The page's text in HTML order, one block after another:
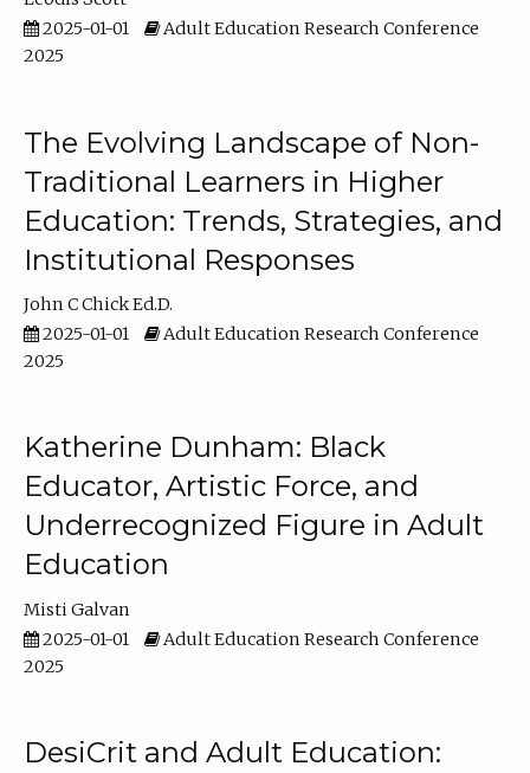
2025-01-01
Adult Education Research Conference
2025
The Evolving Landscape of Non-
Traditional Learners in Higher
Education: Trends, Strategies, and
Institutional Responses
John C Chick Ed.D.
2025-01-01
Adult Education Research Conference
2025
Katherine Dunham: Black
Educator, Artistic Force, and
Underrecognized Figure in Adult
Education
Misti Galvan
2025-01-01
Adult Education Research Conference
2025
DesiCrit and Adult Education: